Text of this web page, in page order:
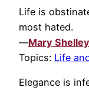
Life is
most hated.
—Mary Shelley
Topics: Life
Elegance is